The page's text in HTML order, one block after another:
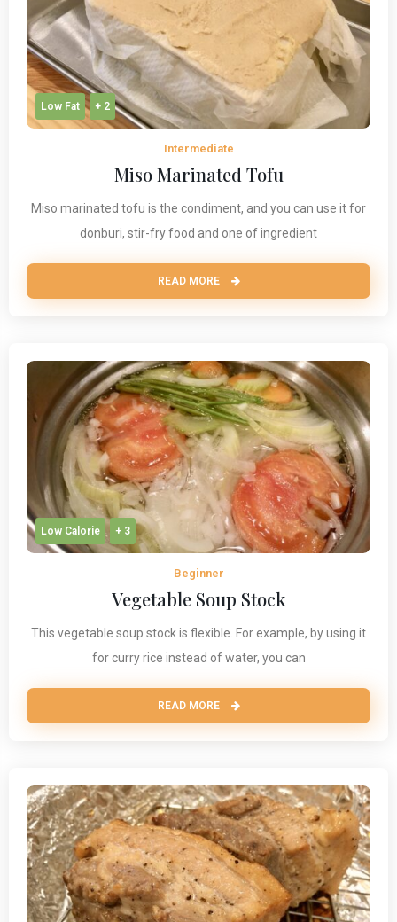
Low Fat + 2
Intermediate
Miso Marinated Tofu
Miso marinated tofu is the condiment, and you can use it for
donburi, stir-fry food and one of ingredient
READ MORE
Low Calorie + 3
Beginner
Vegetable Soup Stock
This vegetable soup stock is flexible. For example, by using it
for curry rice instead of water, you can
READ MORE